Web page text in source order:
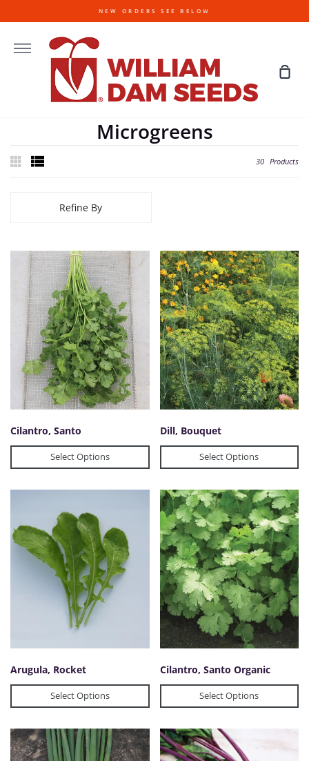
to
NEW ORDERS SEE BELOW
More
Microgreens
30 Products
Refine By
Cilantro, Santo
Select Options
Dill, Bouquet
Select Options
Arugula, Rocket
Select Options
Cilantro, Santo Organic
Select Options